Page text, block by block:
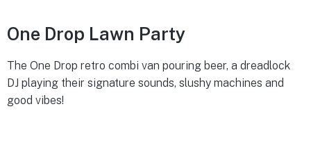
One Drop Lawn Party
The One Drop retro combi van pouring beer, a dreadlock
DJ playing their signature sounds, slushy machines and
good vibes!